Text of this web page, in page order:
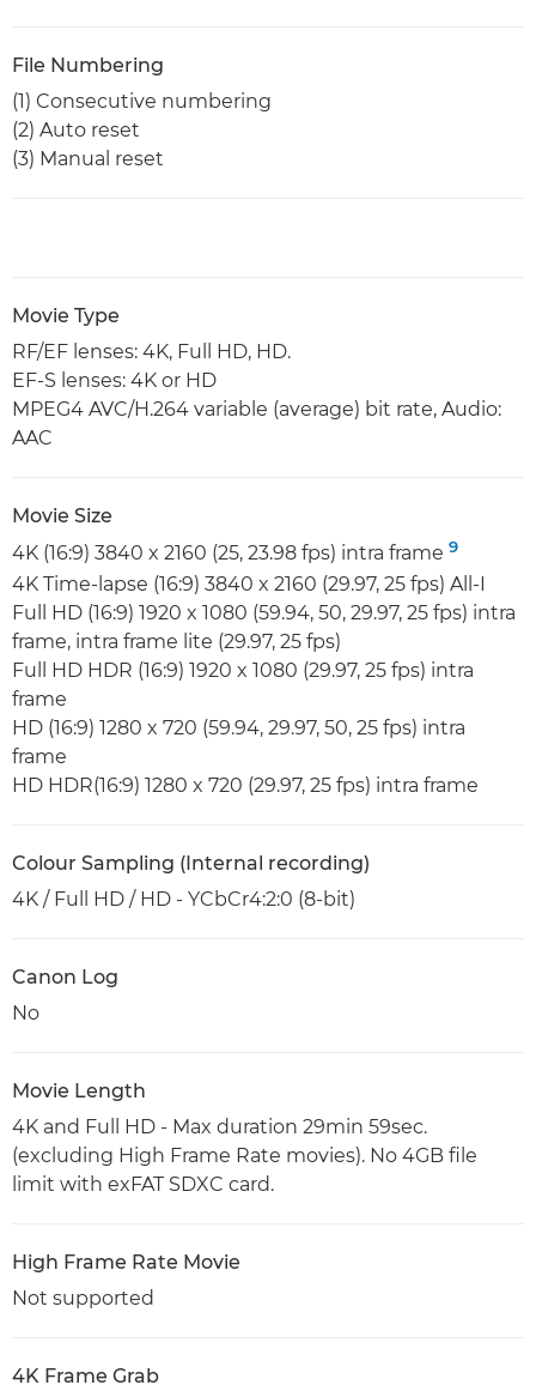
File Numbering
(1) Consecutive numbering
(2) Auto reset
(3) Manual reset
Movie Type
RF/EF lenses: 4K, Full HD, HD.
EF-S lenses: 4K or HD
MPEG4 AVC/H.264 variable (average) bit rate, Audio:
AAC
Movie Size
4K (16:9) 3840 x 2160 (25, 23.98 fps) intra frame 9
4K Time-lapse (16:9) 3840 x 2160 (29.97, 25 fps) All-I
Full HD (16:9) 1920 x 1080 (59.94, 50, 29.97, 25 fps) intra
frame, intra frame lite (29.97, 25 fps)
Full HD HDR (16:9) 1920 x 1080 (29.97, 25 fps) intra
frame
HD (16:9) 1280 x 720 (59.94, 29.97, 50, 25 fps) intra
frame
HD HDR(16:9) 1280 x 720 (29.97, 25 fps) intra frame
Colour Sampling (Internal recording)
4K / Full HD / HD - YCbCr4:2:0 (8-bit)
Canon Log
No
Movie Length
4K and Full HD - Max duration 29min 59sec.
(excluding High Frame Rate movies). No 4GB file
limit with exFAT SDXC card.
High Frame Rate Movie
Not supported
4K Frame Grab